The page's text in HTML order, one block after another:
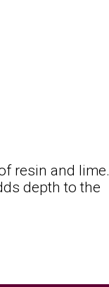
resin and lime.
depth to the